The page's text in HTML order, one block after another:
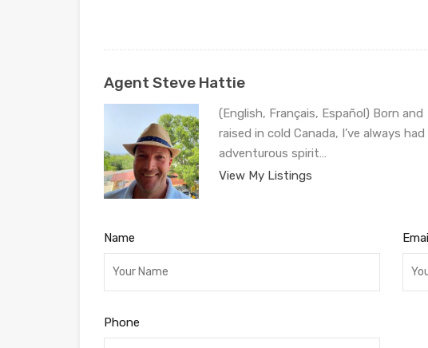
Agent Steve Hattie
(English, Français, Español) Born and
raised in cold Canada, I’ve always had
adventurous spirit…
View My Listings
Name
Phone